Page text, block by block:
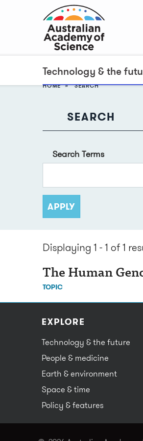
Technology & the
HOME SEARCH
SEARCH
Search Terms
APPLY
Displaying 1 - 1 of 1
The Human
TOPIC
EXPLORE
Technology & the future
People & medicine
Earth & environment
Space & time
Policy & features